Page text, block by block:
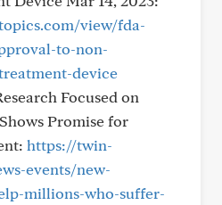
view/fda-
to-non-
device
Focused on
Promise for
https://twin-
events/new-
millions-who-suffer-